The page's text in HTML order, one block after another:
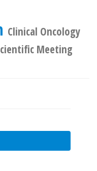
Clinical Oncology
Meeting